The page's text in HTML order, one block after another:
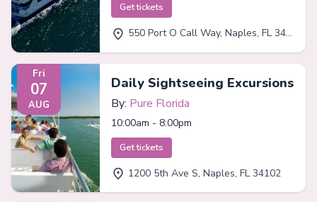
Get tickets
550 Port O Call Way, Naples, FL 34102
Fri
07
AUG
Daily Sightseeing Excursions
By: Pure Florida
10:00am - 8:00pm
Get tickets
1200 5th Ave S, Naples, FL 34102